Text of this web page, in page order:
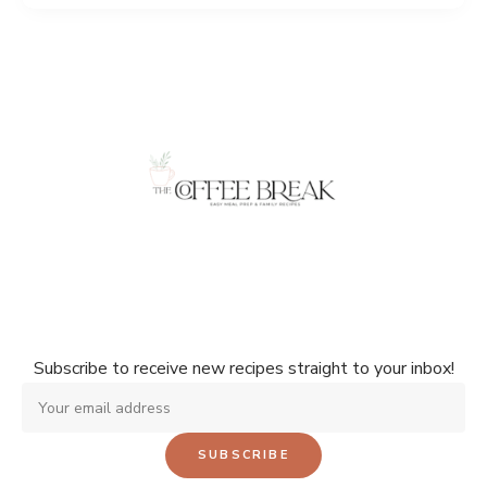
Subscribe to receive new recipes straight to your inbox!